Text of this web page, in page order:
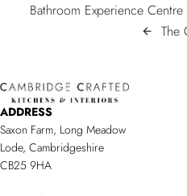
NAVIGATION
Bathroom Experience Centre
arrow_back
The
ADDRESS
Saxon Farm, Long Meadow
Lode, Cambridgeshire
CB25 9HA